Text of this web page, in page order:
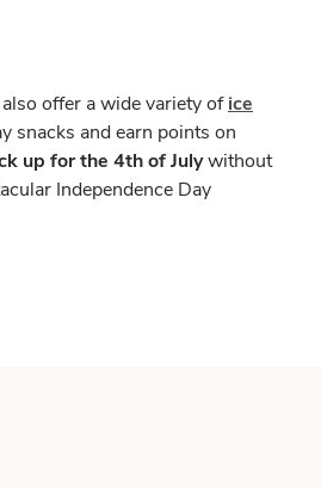
offer a wide variety ofice
snacks and earn points on
up for the 4th of Julywithout
Independence Day